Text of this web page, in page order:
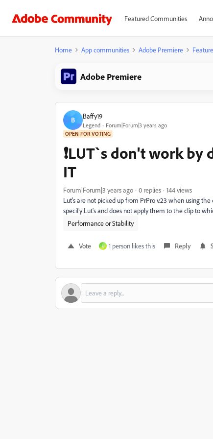
Featured Communities
Home App communities Adobe Premiere
Adobe Premiere
B Baffy19
Legend Forum|Forum|3 years ago
OPEN FOR VOTING
❗LUT`s don't work
IT
Forum|Forum|3 years ago 0 replies
144 views
Lut's are not picked up from PrPro v.23 when using
specify Lut's and does not apply them to the clip to
Performance or Stability
Vote U 1 person likes this Reply